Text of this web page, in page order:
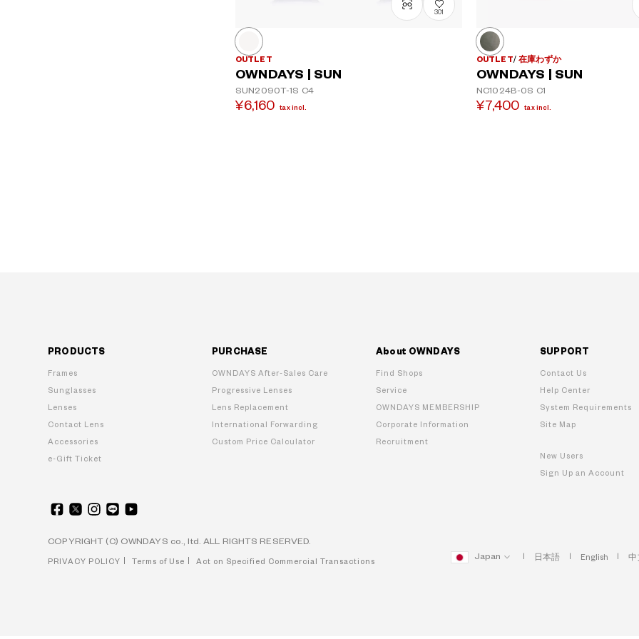
301
OUTLET
OWNDAYS | SUN
SUN2090T-1S C4
¥6,160 tax incl.
OUTLET 在庫わずか
OWNDAYS | SUN
NC1024B-0S C1
¥7,400 tax incl.
PRODUCTS
Frames
Sunglasses
Lenses
Contact Lens
Accessories
e-Gift Ticket
PURCHASE
OWNDAYS After-Sales Care
Progressive Lenses
Lens Replacement
International Forwarding
Custom Price Calculator
About OWNDAYS
Find Shops
Service
OWNDAYS MEMBERSHIP
Corporate Information
Recruitment
SUPPORT
Contact Us
Help Center
System Requirements
Site Map
New Users
Sign Up an Account
COPYRIGHT (C) OWNDAYS co., ltd. ALL RIGHTS RESERVED.
Japan
日本語 English 中
PRIVACY POLICY Terms of Use Act on Specified Commercial Transactions